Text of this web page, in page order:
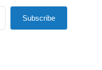
Subscribe